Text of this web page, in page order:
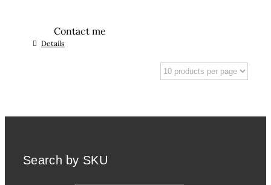
Contact me
Details
Search by SKU